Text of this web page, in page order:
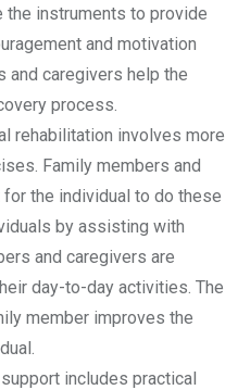
the instruments to provide
and motivation
and caregivers help the
process.
rehabilitation involves more
Family members and
the individual to do these
by assisting with
and caregivers are
day-to-day activities. The
member improves the
includes practical